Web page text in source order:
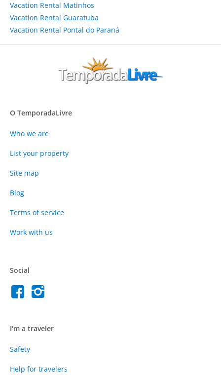
Vacation Rental Matinhos
Vacation Rental Guaratuba
Vacation Rental Pontal do Paraná
O TemporadaLivre
Who we are
List your property
Site map
Blog
Terms of service
Work with us
Social
I'm a traveler
Safety
Help for travelers